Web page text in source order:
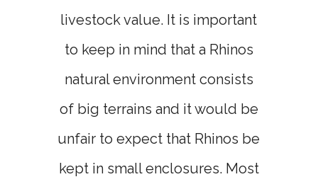
livestock value. It is important
to keep in mind that a Rhinos
natural environment consists
of big terrains and it would be
unfair to expect that Rhinos be
kept in small enclosures. Most